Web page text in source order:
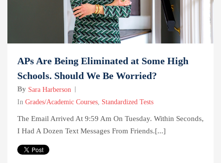
APs Are Being Eliminated at Some High
Schools. Should We Be Worried?
By Sara Harberson
In Grades/Academic Courses Standardized Tests
The Email Arrived At 9:59 Am On Tuesday. Within Seconds,
I Had A Dozen Text Messages From Friends.[...]